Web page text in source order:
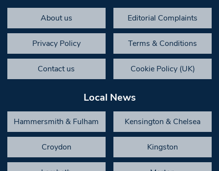
About us Editorial Complaints
Privacy Policy Terms & Conditions
Contact us Cookie Policy (UK)
Local News
Hammersmith & Fulham Kensington & Chelsea
Croydon Kingston